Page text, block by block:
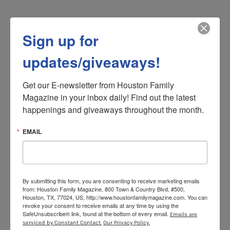
commercial building still in use
with (possibly) the oldest bar in
Houston as its occupant
No, you’re not tipsy. The building that houses La Carafe,
said to be the oldest haunt in Houston, indeed leans
due to its age. Dare to step inside, where you’ll need
history dots the walls in the form of black-and-white
18. A world class performance arts
community
Sign up for
updates/giveaways!
Get our E-newsletter from Houston Family
Magazine in your inbox daily! Find out the latest
happenings and giveaways throughout the month.
EMAIL
By submitting this form, you are consenting to receive marketing emails
from: Houston Family Magazine, 800 Town & Country Blvd, #500,
Houston, TX, 77024, US, http://www.houstonfamilymagazine.com. You can
revoke your consent to receive emails at any time by using the
SafeUnsubscribe® link, found at the bottom of every email. Emails are
serviced by Constant Contact. Our Privacy Policy.